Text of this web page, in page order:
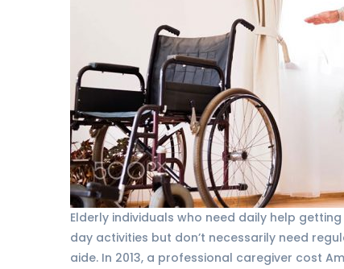
Elderly individuals who need daily help
day activities but don’t necessarily need
aide. In 2013, a professional caregiver cost